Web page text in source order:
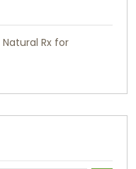
Rx for